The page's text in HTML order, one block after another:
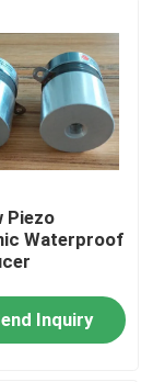
Piezo
Waterproof
Inquiry